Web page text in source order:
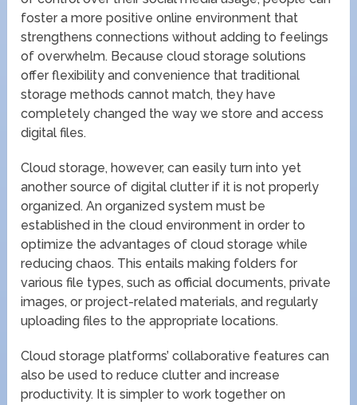
foster a more positive online environment that
strengthens connections without adding to feelings
of overwhelm. Because cloud storage solutions
offer flexibility and convenience that traditional
storage methods cannot match, they have
completely changed the way we store and access
digital files.
Cloud storage, however, can easily turn into yet
another source of digital clutter if it is not properly
organized. An organized system must be
established in the cloud environment in order to
optimize the advantages of cloud storage while
reducing chaos. This entails making folders for
various file types, such as official documents, private
images, or project-related materials, and regularly
uploading files to the appropriate locations.
Cloud storage platforms’ collaborative features can
also be used to reduce clutter and increase
productivity. It is simpler to work together on